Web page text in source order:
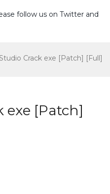
follow us on Twitter and
Crack exe [Patch] [Full]
exe [Patch]